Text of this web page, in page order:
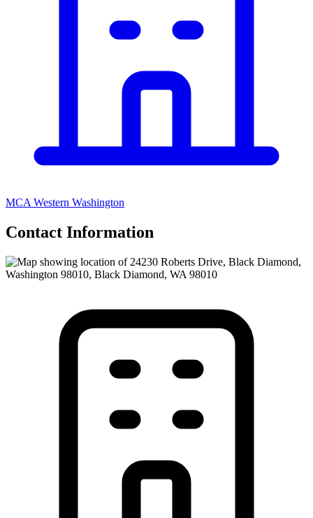
MCA Western Washington
Contact Information